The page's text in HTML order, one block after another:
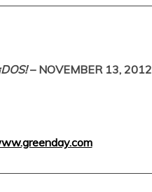
– NOVEMBER 13, 2012